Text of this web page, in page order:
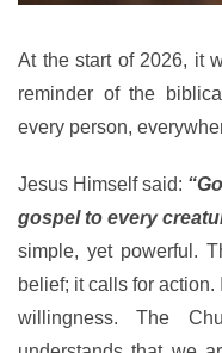
At the start of 2026, it
reminder of the
every person,
Jesus Himself said:
gospel to every
simple, yet powerful.
belief; it calls for action.
willingness. The